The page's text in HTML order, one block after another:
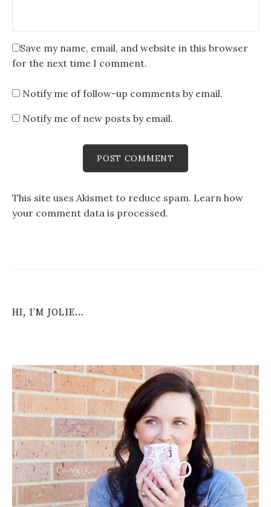
Save my name, email, and website in this browser
for the next time I comment.
Notify me of follow-up comments by email.
Notify me of new posts by email.
This site uses Akismet to reduce spam. Learn how
your comment data is processed.
HI, I’M JOLIE…